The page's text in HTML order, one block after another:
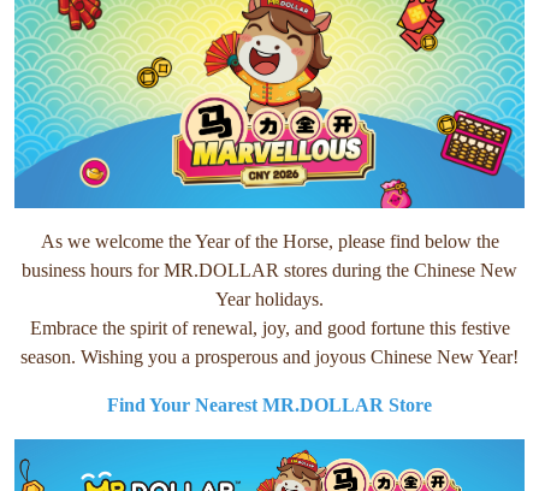
As we welcome the Year of the Horse, please find below the
business hours for MR.DOLLAR stores during the Chinese New
Year holidays.
Embrace the spirit of renewal, joy, and good fortune this festive
season. Wishing you a prosperous and joyous Chinese New Year!
Find Your Nearest MR.DOLLAR Store